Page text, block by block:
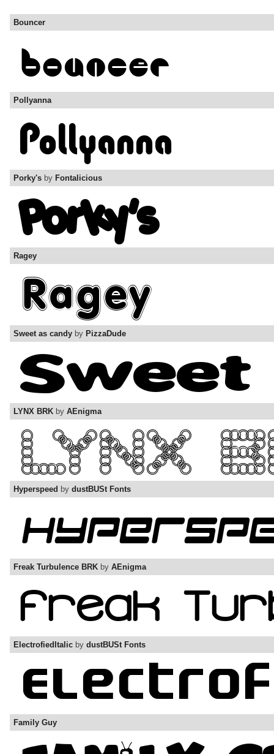
Bouncer
Pollyanna
Porky's by Fontalicious
Ragey
Sweet as candy by PizzaDude
LYNX BRK by AEnigma
Hyperspeed by dustBUSt Fonts
Freak Turbulence BRK by AEnigma
ElectrofiedItalic by dustBUSt Fonts
Family Guy